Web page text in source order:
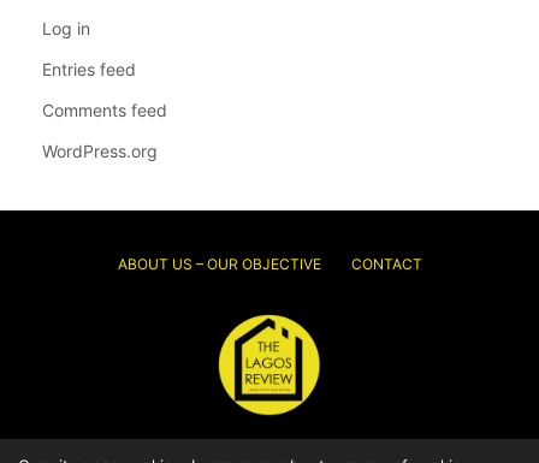
Log in
Entries feed
Comments feed
WordPress.org
ABOUT US – OUR OBJECTIVE CONTACT